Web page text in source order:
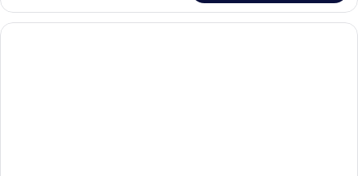
Apartment,
Kitchenette,
Partial